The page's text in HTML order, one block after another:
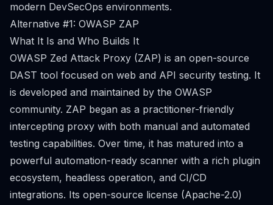
modern DevSecOps environments.
Alternative #1: OWASP ZAP
What It Is and Who Builds It
OWASP Zed Attack Proxy (ZAP) is an open-source
DAST tool focused on web and API security testing. It
is developed and maintained by the OWASP
community. ZAP began as a practitioner-friendly
intercepting proxy with both manual and automated
testing capabilities. Over time, it has matured into a
powerful automation-ready scanner with a rich plugin
ecosystem, headless operation, and CI/CD
integrations. Its open-source license (Apache-2.0)